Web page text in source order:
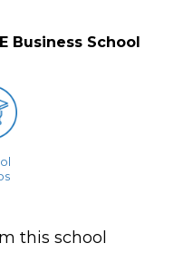
Business School
this school